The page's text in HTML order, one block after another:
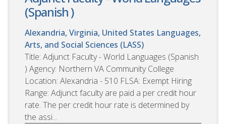
(Spanish )
Alexandria, Virginia, United States Languages,
Arts, and Social Sciences (LASS)
Title: Adjunct Faculty - World Languages (Spanish
) Agency: Northern VA Community College
Location: Alexandria - 510 FLSA: Exempt Hiring
Range: Adjunct faculty are paid a per credit hour
rate. The per credit hour rate is determined by
the assi...